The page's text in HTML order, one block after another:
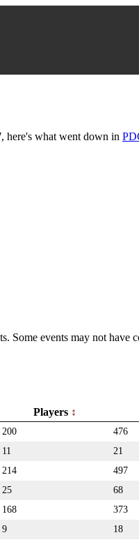
, here's what went down in
Some events may not
Players
200 476
11 21
214 497
25 68
168 373
9 18